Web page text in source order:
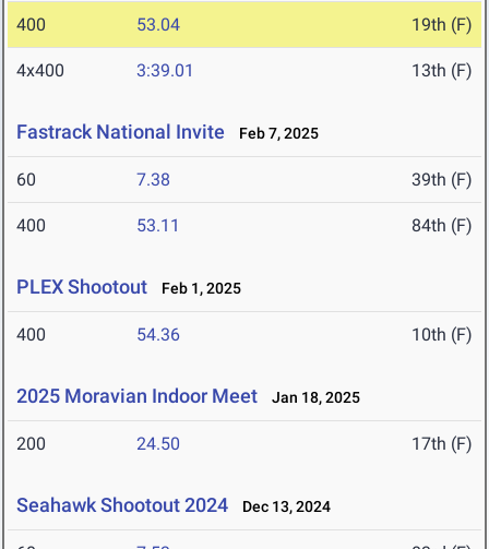
400 53.04 19th (F)
4x400 3:39.01 13th (F)
Fastrack National Invite Feb 7, 2025
60 7.38 39th (F)
400 53.11 84th (F)
PLEX Shootout Feb 1, 2025
400 54.36 10th (F)
2025 Moravian Indoor Meet Jan 18, 2025
200 24.50 17th (F)
Seahawk Shootout 2024 Dec 13, 2024